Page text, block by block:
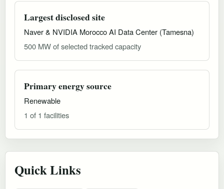
Largest disclosed site
Naver & NVIDIA Morocco AI Data Center (Tamesna)
500 MW of selected tracked capacity
Primary energy source
Renewable
1 of 1 facilities
Quick Links